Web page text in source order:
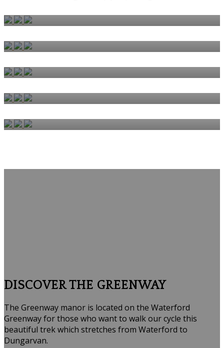
DISCOVER THE GREENWAY
The Greenway manor is located on the Waterford
Greenway for those who want to walk our cycle this
beautiful trek which stretches from Waterford to
Dungarvan.